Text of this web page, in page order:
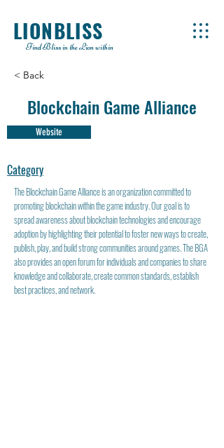
LIONBLISS
Find Bliss in the Lion within
< Back
Blockchain Game Alliance
Website
Category
The Blockchain Game Alliance is an organization committed to
promoting blockchain within the game industry. Our goal is to
spread awareness about blockchain technologies and encourage
adoption by highlighting their potential to foster new ways to create,
publish, play, and build strong communities around games. The BGA
also provides an open forum for individuals and companies to share
knowledge and collaborate, create common standards, establish
best practices, and network.